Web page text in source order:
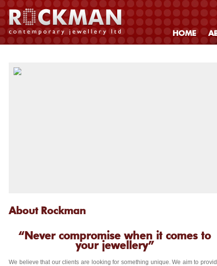
HOME
About Rockman
“Never compromise when it comes to
your jewellery”
We believe that our clients are looking for something unique. We aim to